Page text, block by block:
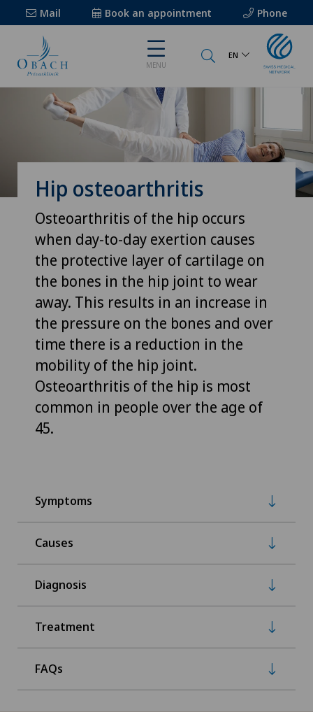
Mail Book an appointment Phone
MENU
EN
Hip osteoarthritis
Osteoarthritis of the hip occurs
when day-to-day exertion causes
the protective layer of cartilage on
the bones in the hip joint to wear
away. This results in an increase in
the pressure on the bones and over
time there is a reduction in the
mobility of the hip joint.
Osteoarthritis of the hip is most
common in people over the age of
45.
Symptoms
Causes
Diagnosis
Treatment
FAQs